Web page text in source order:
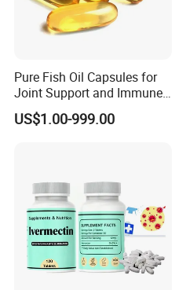
Pure Fish Oil Capsules for
Joint Support and Immune
Boost
US$1.00-999.00